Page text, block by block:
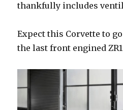
thankfully includes
Expect this Corvette to
the last front engined